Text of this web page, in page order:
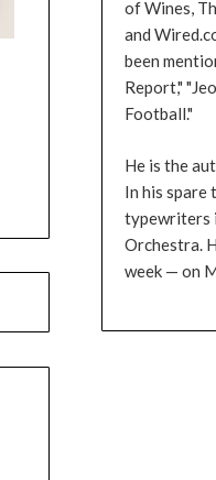
of Wines,
and
been
Report,"
Football."
He is the
In his spare
typewriters
Orchestra.
week — on